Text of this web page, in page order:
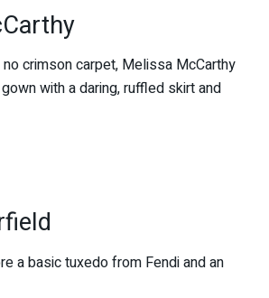
crimson carpet, Melissa McCarthy
with a daring, ruffled skirt and
a basic tuxedo from Fendi and an